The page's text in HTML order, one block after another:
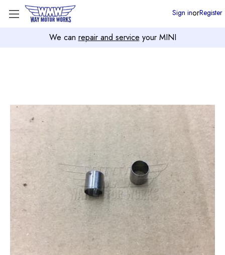
We can repair and service your MINI
Sign inorRegister